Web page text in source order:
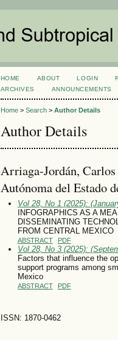
HOME ABOUT LOGIN
ARCHIVES
ANNOUNCEMENTS
Home> Search> Author Details
Author Details
Arriaga-Jordán,
Autónoma del Estado
Vol 28, No 1 (2025):
INFOGRAPHICS AS A
DISSEMINATING
FROM CENTRAL MEXICO
ABSTRACT PDF
Vol 28, No 3 (2025):
Factors that influence the
support programs among
Mexico
ABSTRACT PDF
ISSN: 1870-0462